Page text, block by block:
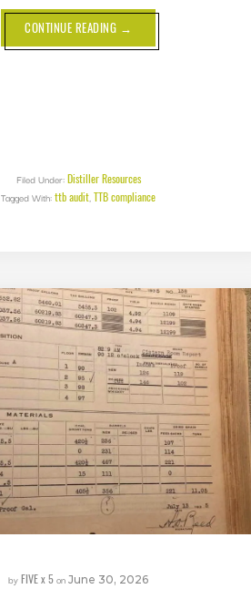
CONTINUE READING ABOUT
TTB
AUDIT:
→
Filed Under:Distiller Resources
Tagged With:ttb audit,TTB compliance
byFIVE x 5on June 30, 2026